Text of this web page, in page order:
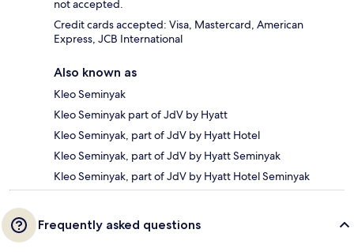
not accepted.
Credit cards accepted: Visa, Mastercard, American
Express, JCB International
Also known as
Kleo Seminyak
Kleo Seminyak part of JdV by Hyatt
Kleo Seminyak, part of JdV by Hyatt Hotel
Kleo Seminyak, part of JdV by Hyatt Seminyak
Kleo Seminyak, part of JdV by Hyatt Hotel Seminyak
Frequently asked questions